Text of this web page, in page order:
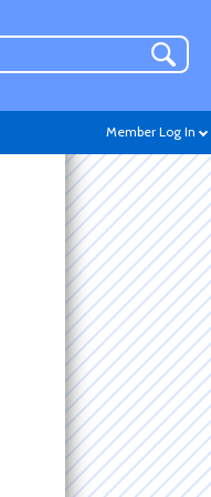
Member Log In
Don't have an account?
Sign up.